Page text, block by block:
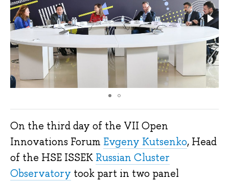
On the third day of the VII Open
Innovations Forum Evgeny Kutsenko, Head
of the HSE ISSEK Russian Cluster
Observatory took part in two panel